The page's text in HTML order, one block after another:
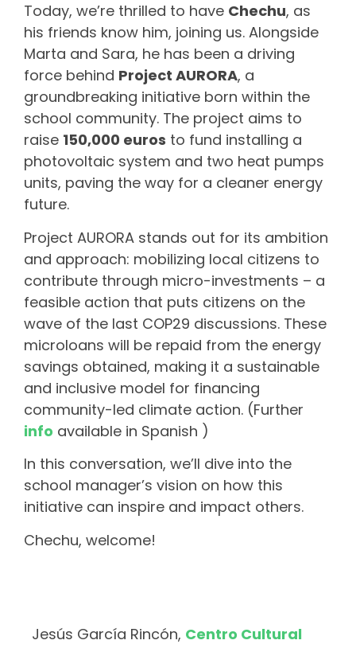
Today, we’re thrilled to have Chechu, as
his friends know him, joining us. Alongside
Marta and Sara, he has been a driving
force behind Project AURORA, a
groundbreaking initiative born within the
school community. The project aims to
raise 150,000 euros to fund installing a
photovoltaic system and two heat pumps
units, paving the way for a cleaner energy
future.
Project AURORA stands out for its ambition
and approach: mobilizing local citizens to
contribute through micro-investments – a
feasible action that puts citizens on the
wave of the last COP29 discussions. These
microloans will be repaid from the energy
savings obtained, making it a sustainable
and inclusive model for financing
community-led climate action. (Further
info available in Spanish )
In this conversation, we’ll dive into the
school manager’s vision on how this
initiative can inspire and impact others.
Chechu, welcome!
Jesús García Rincón, Centro Cultural